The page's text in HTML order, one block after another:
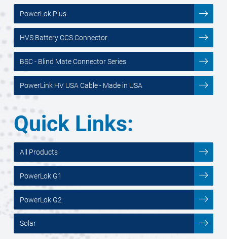
PowerLok Plus
HVS Battery CCS Connector
BSC - Blind Mate Connector Series
PowerLink HV USA Cable - Made in USA
Quick Links:
All Products
PowerLok G1
PowerLok G2
Solar